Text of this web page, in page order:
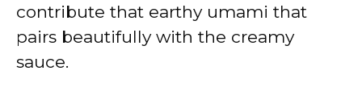
contribute that earthy umami that
pairs beautifully with the creamy
sauce.